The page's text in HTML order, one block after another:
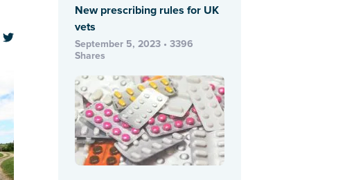
New prescribing rules for UK
vets
September 5, 2023 • 3396
Shares